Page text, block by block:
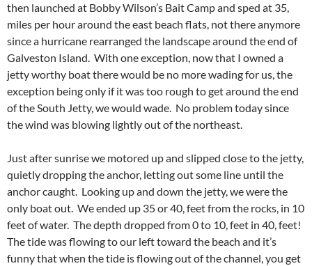
then launched at Bobby Wilson’s Bait Camp and sped at 35,
miles per hour around the east beach flats, not there anymore
since a hurricane rearranged the landscape around the end of
Galveston Island. With one exception, now that I owned a
jetty worthy boat there would be no more wading for us, the
exception being only if it was too rough to get around the end
of the South Jetty, we would wade. No problem today since
the wind was blowing lightly out of the northeast.
Just after sunrise we motored up and slipped close to the jetty,
quietly dropping the anchor, letting out some line until the
anchor caught. Looking up and down the jetty, we were the
only boat out. We ended up 35 or 40, feet from the rocks, in 10
feet of water. The depth dropped from 0 to 10, feet in 40, feet!
The tide was flowing to our left toward the beach and it’s
funny that when the tide is flowing out of the channel, you get